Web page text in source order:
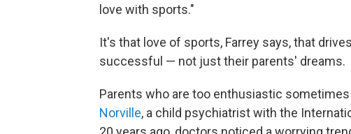
love with sports."
It's that love of sports, Farrey says, that
successful — not just their parents' dreams.
Parents who are too enthusiastic
Norville, a child psychiatrist with the